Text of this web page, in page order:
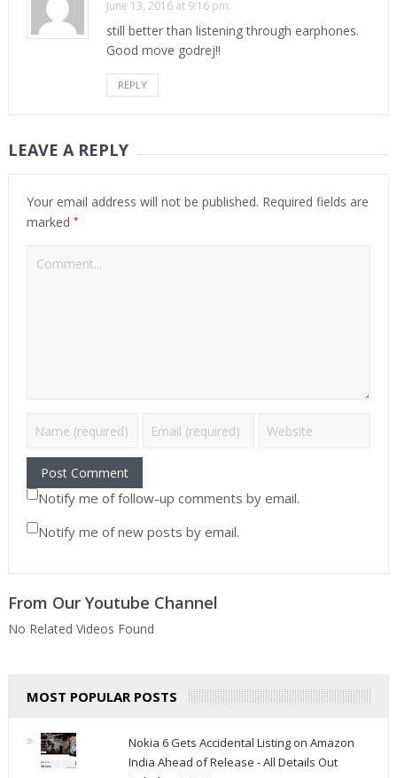
June 13, 2016 at 9:16 pm
still better than listening through earphones.
Good move godrej!!
REPLY
LEAVE A REPLY
Your email address will not be published. Required fields are
marked *
Notify me of follow-up comments by email.
Notify me of new posts by email.
From Our Youtube Channel
No Related Videos Found
MOST POPULAR POSTS
Nokia 6 Gets Accidental Listing on Amazon
India Ahead of Release - All Details Out